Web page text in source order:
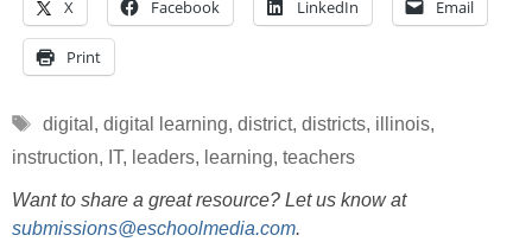
X Facebook LinkedIn Email
Print
Tags
digital , digital learning, district, districts, illinois,
instruction, IT, leaders, learning, teachers
Want to share a great resource? Let us know at
submissions@eschoolmedia.com.